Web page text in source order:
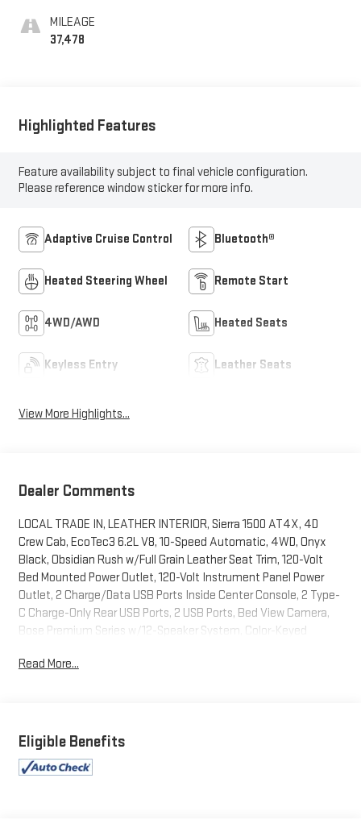
MILEAGE
37,478
Highlighted Features
Feature availability subject to final vehicle configuration.
Please reference window sticker for more info.
Adaptive Cruise Control Bluetooth®
Heated Steering Wheel Remote Start
4WD/AWD Heated Seats
Keyless Entry Leather Seats
View More Highlights...
Dealer Comments
LOCAL TRADE IN, LEATHER INTERIOR, Sierra 1500 AT4X, 4D
Crew Cab, EcoTec3 6.2L V8, 10-Speed Automatic, 4WD, Onyx
Black, Obsidian Rush w/Full Grain Leather Seat Trim, 120-Volt
Bed Mounted Power Outlet, 120-Volt Instrument Panel Power
Outlet, 2 Charge/Data USB Ports Inside Center Console, 2 Type-
C Charge-Only Rear USB Ports, 2 USB Ports, Bed View Camera,
Bose Premium Series w/12-Speaker System, Color-Keyed
Selectable Full-Locking Front Differential, Driver-Selectable Full-
Rainsensing Wipers, Gloss Black Header w/Drk Nickel Grille Insert
Bars, GMC Connected Access Capable, HD Surround Vision,
Heated 2nd Row Outboard Seats, Heated Driver & Front
Read More...
Eligible Benefits